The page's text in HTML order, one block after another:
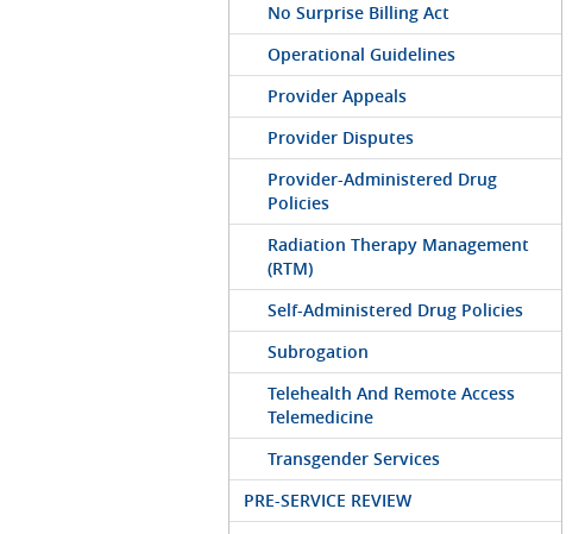
No Surprise Billing Act
Operational Guidelines
Provider Appeals
Provider Disputes
Provider-Administered Drug
Policies
Radiation Therapy Management
(RTM)
Self-Administered Drug Policies
Subrogation
Telehealth And Remote Access
Telemedicine
Transgender Services
PRE-SERVICE REVIEW